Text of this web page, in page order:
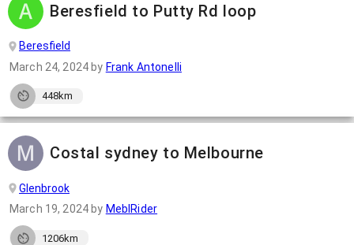
Beresfield to Putty Rd loop
Beresfield
March 24, 2024 by Frank Antonelli
448km
Costal sydney to Melbourne
Glenbrook
March 19, 2024 by MeblRider
1206km